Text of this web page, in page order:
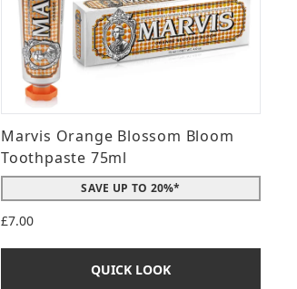
Marvis Orange Blossom Bloom
Toothpaste 75ml
SAVE UP TO 20%*
£7.00
QUICK LOOK